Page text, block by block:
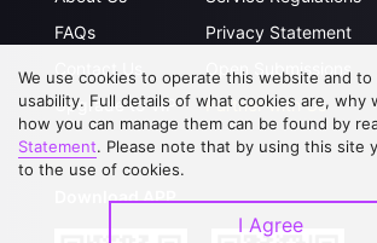
FAQs
Contact Us
Upgrade to VIP
Privacy Statement
Open Submissions
Partner with Us
Download APP
We use cookies to operate this website and to
usability. Full details of what cookies are, why
how you can manage them can be found by
Statement. Please note that by using this site
to the use of cookies.
I Agree